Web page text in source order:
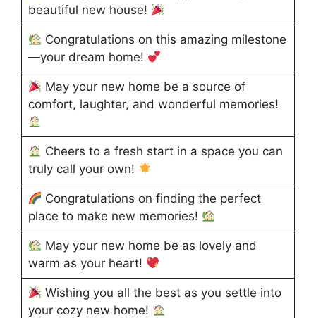
beautiful new house!
Congratulations on this amazing milestone
—your dream home!
May your new home be a source of
comfort, laughter, and wonderful memories!
Cheers to a fresh start in a space you can
truly call your own!
Congratulations on finding the perfect
place to make new memories!
May your new home be as lovely and
warm as your heart!
Wishing you all the best as you settle into
your cozy new home!